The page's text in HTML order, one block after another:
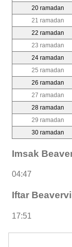
20 ramadan
21 ramadan
22 ramadan
23 ramadan
24 ramadan
25 ramadan
26 ramadan
27 ramadan
28 ramadan
29 ramadan
30 ramadan
Imsak
04:47
Iftar
17:51